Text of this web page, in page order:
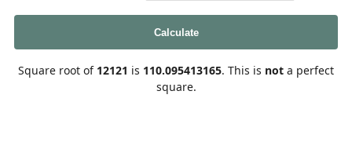
Calculate
Square root of 12121 is 110.095413165. This is not a perfect
square.